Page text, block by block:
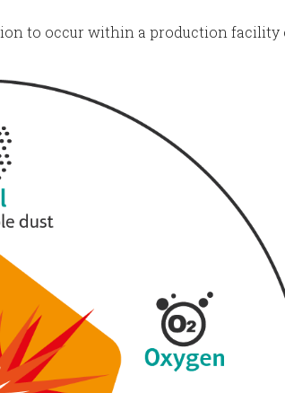
to occur within a production facility